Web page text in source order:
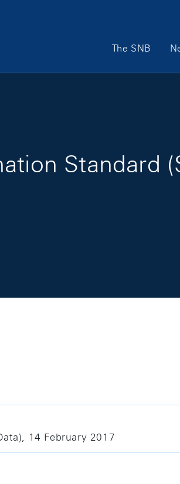
Main
The SNB
Standard
14 February 2017